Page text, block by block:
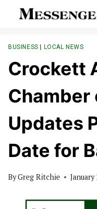
BUSINESS | LOCAL NEWS
Crockett
Chamber
Updates
Date for
ByGreg Ritchie January